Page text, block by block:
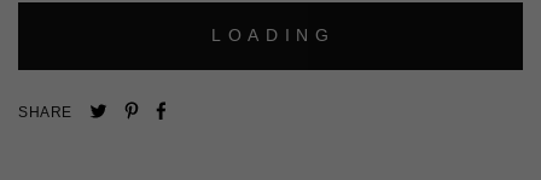
L O A D I N G
SHARE
Tweet
Pin